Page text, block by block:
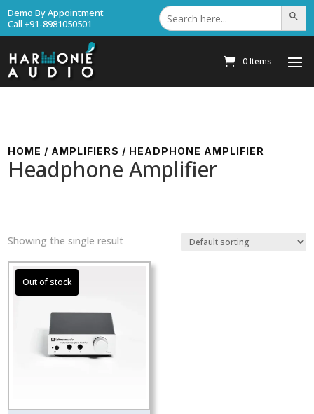
Demo By Appointment
Call +91-8981050501
Search
for: Search
0 Items
HOME / AMPLIFIERS / HEADPHONE AMPLIFIER
Headphone Amplifier
Showing the single result